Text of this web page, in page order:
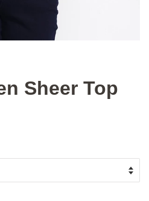
Sheer Top